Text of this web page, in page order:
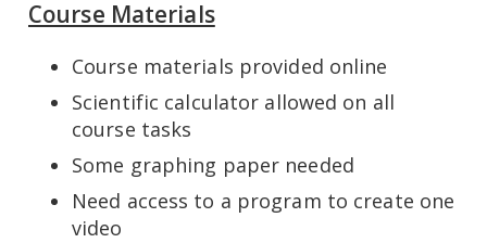
Course Materials
Course materials provided online
Scientific calculator allowed on all
course tasks
Some graphing paper needed
Need access to a program to create one
video